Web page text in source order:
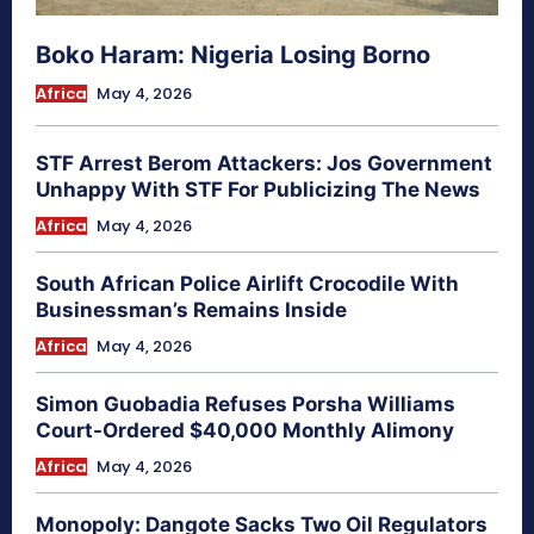
Boko Haram: Nigeria Losing Borno
Africa May 4, 2026
STF Arrest Berom Attackers: Jos Government
Unhappy With STF For Publicizing The News
Africa May 4, 2026
South African Police Airlift Crocodile With
Businessman’s Remains Inside
Africa May 4, 2026
Simon Guobadia Refuses Porsha Williams
Court-Ordered $40,000 Monthly Alimony
Africa May 4, 2026
Monopoly: Dangote Sacks Two Oil Regulators